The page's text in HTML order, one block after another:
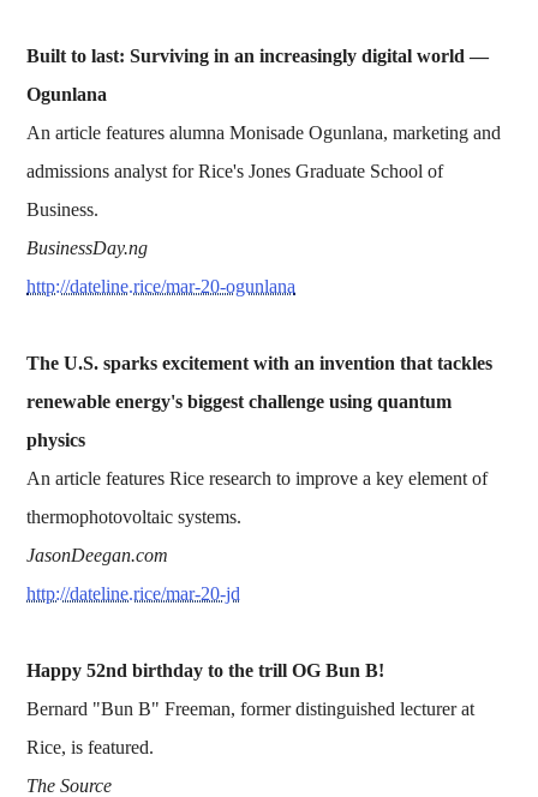
Built to last: Surviving in an increasingly digital world —
Ogunlana
An article features alumna Monisade Ogunlana, marketing and
admissions analyst for Rice's Jones Graduate School of
Business.
BusinessDay.ng
http://dateline.rice/mar-20-ogunlana
The U.S. sparks excitement with an invention that tackles
renewable energy's biggest challenge using quantum
physics
An article features Rice research to improve a key element of
thermophotovoltaic systems.
JasonDeegan.com
http://dateline.rice/mar-20-jd
Happy 52nd birthday to the trill OG Bun B!
Bernard "Bun B" Freeman, former distinguished lecturer at
Rice, is featured.
The Source